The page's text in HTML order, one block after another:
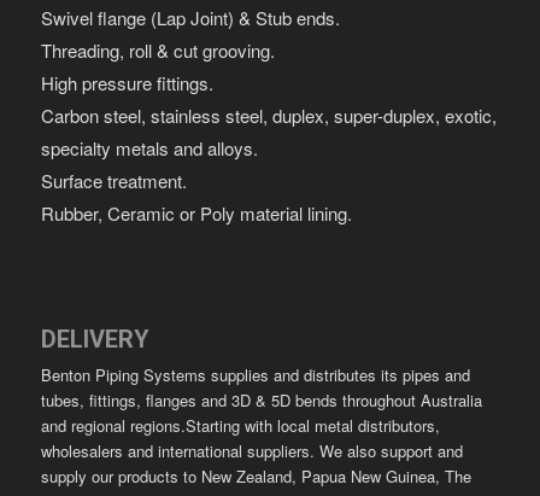
Swivel flange (Lap Joint) & Stub ends.
Threading, roll & cut grooving.
High pressure fittings.
Carbon steel, stainless steel, duplex, super-duplex, exotic,
specialty metals and alloys.
Surface treatment.
Rubber, Ceramic or Poly material lining.
DELIVERY
Benton Piping Systems supplies and distributes its pipes and
tubes, fittings, flanges and 3D & 5D bends throughout Australia
and regional regions.Starting with local metal distributors,
wholesalers and international suppliers. We also support and
supply our products to New Zealand, Papua New Guinea, The